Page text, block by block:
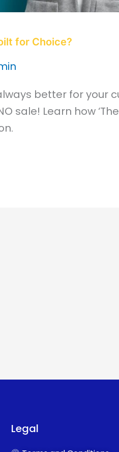
for Choice?
better for your
sale! Learn how
Legal